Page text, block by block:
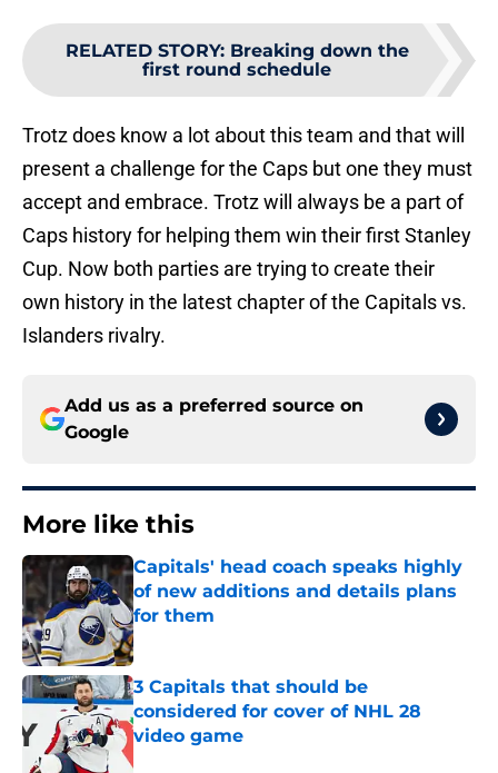
RELATED STORY: Breaking down the
first round schedule
Trotz does know a lot about this team and that will
present a challenge for the Caps but one they must
accept and embrace. Trotz will always be a part of
Caps history for helping them win their first Stanley
Cup. Now both parties are trying to create their
own history in the latest chapter of the Capitals vs.
Islanders rivalry.
Add us as a preferred source on
Google
More like this
Capitals' head coach speaks highly
of new additions and details plans
for them
Published by on Invalid Date
3 Capitals that should be
considered for cover of NHL 28
video game